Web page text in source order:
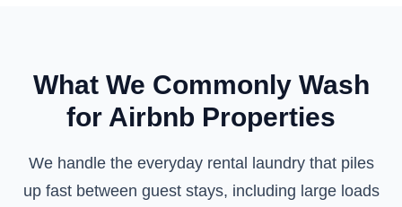
What We Commonly Wash
for Airbnb Properties
We handle the everyday rental laundry that piles
up fast between guest stays, including large loads